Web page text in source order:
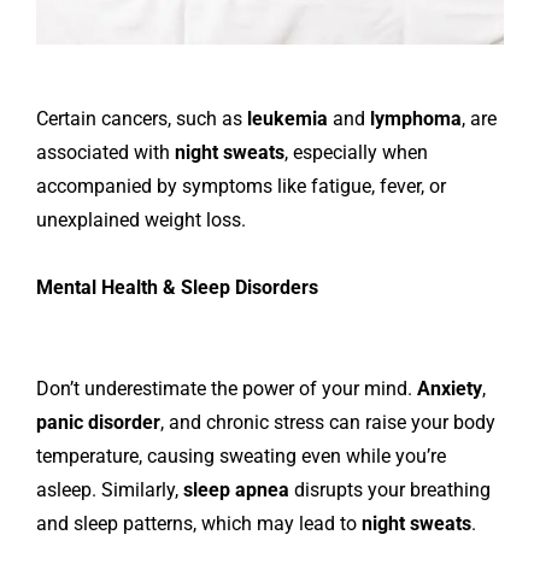
Certain cancers, such as leukemia and lymphoma, are
associated with night sweats, especially when
accompanied by symptoms like fatigue, fever, or
unexplained weight loss.
Mental Health & Sleep Disorders
Don’t underestimate the power of your mind. Anxiety,
panic disorder, and chronic stress can raise your body
temperature, causing sweating even while you’re
asleep. Similarly, sleep apnea disrupts your breathing
and sleep patterns, which may lead to night sweats.